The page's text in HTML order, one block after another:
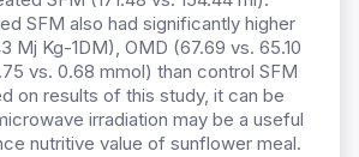
SFM also had significantly higher
Mj Kg-1DM), OMD (67.69 vs. 65.10
vs. 0.68 mmol) than control SFM
on results of this study, it can be
irradiation may be a useful
nutritive value of sunflower meal.